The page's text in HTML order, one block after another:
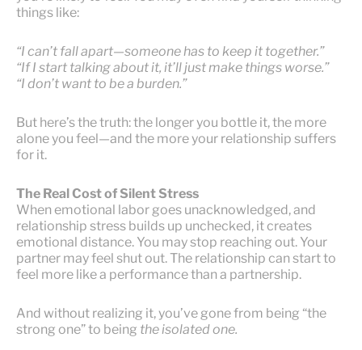
things like:
“I can’t fall apart—someone has to keep it together.”
“If I start talking about it, it’ll just make things worse.”
“I don’t want to be a burden.”
But here’s the truth: the longer you bottle it, the more
alone you feel—and the more your relationship suffers
for it.
The Real Cost of Silent Stress
When emotional labor goes unacknowledged, and
relationship stress builds up unchecked, it creates
emotional distance. You may stop reaching out. Your
partner may feel shut out. The relationship can start to
feel more like a performance than a partnership.
And without realizing it, you’ve gone from being “the
strong one” to being the isolated one.